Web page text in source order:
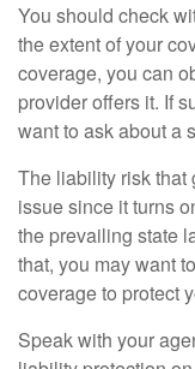
You should check
the extent of your
coverage, you can
provider offers it. If
want to ask about a
The liability risk that
issue since it turns
the prevailing state
that, you may want
coverage to protect
Speak with your